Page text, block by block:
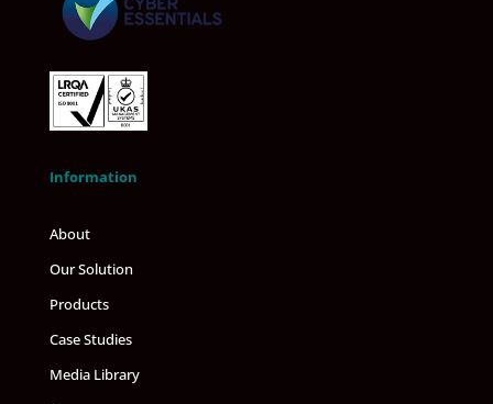
Information
About
Our Solution
Products
Case Studies
Media Library